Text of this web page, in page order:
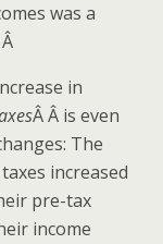
was a
in
Â Â is even
The
increased
pre-tax
income